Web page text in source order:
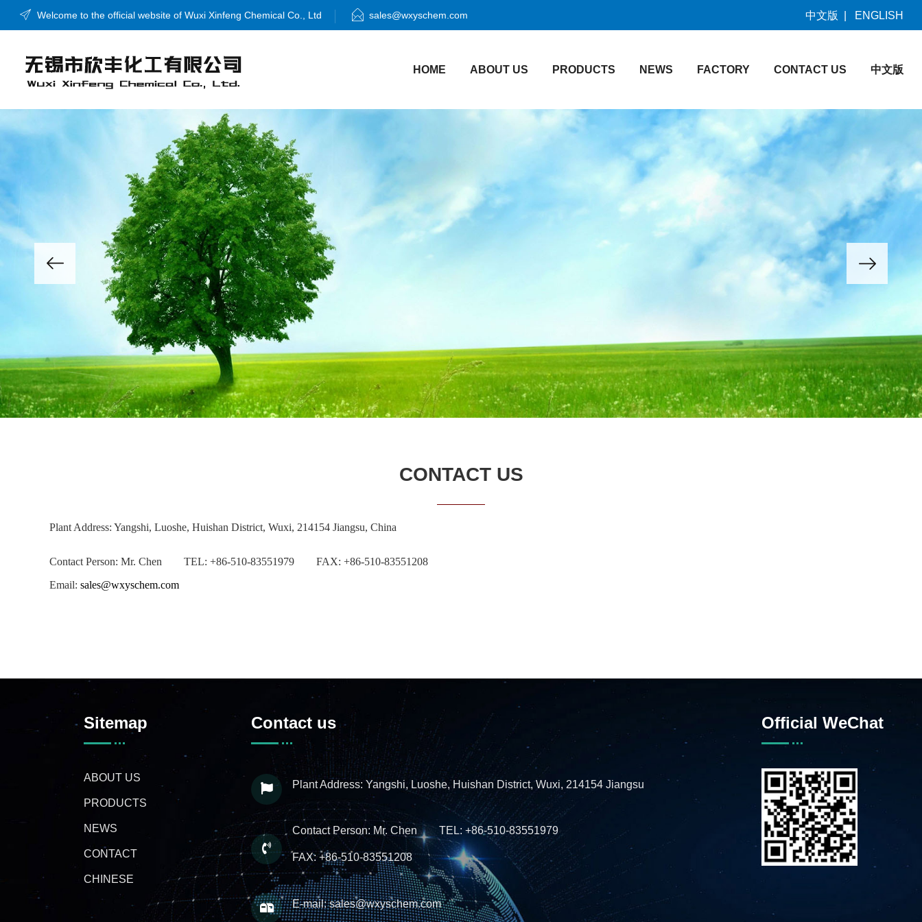
Welcome to the official website of Wuxi Xinfeng Chemical Co., Ltd sales@wxyschem.com 中文版 ENGLISH
HOME ABOUT US PRODUCTS NEWS FACTORY CONTACT US 中文版
CONTACT US
Plant Address: Yangshi, Luoshe, Huishan District, Wuxi, 214154 Jiangsu, China
Contact Person: Mr. Chen TEL: +86-510-83551979 FAX: +86-510-83551208
Email: sales@wxyschem.com
Sitemap
ABOUT US
PRODUCTS
NEWS
CONTACT
CHINESE
Contact us
Plant Address: Yangshi, Luoshe, Huishan District, Wuxi, 214154 Jiangsu
Contact Person: Mr. Chen TEL: +86-510-83551979
FAX: +86-510-83551208
E-mail: sales@wxyschem.com
Official WeChat